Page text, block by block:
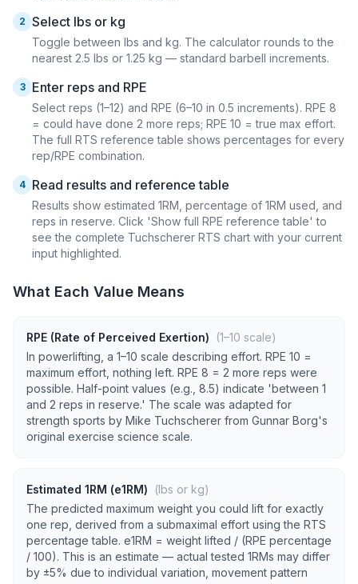
2 Select lbs or kg
Toggle between lbs and kg. The calculator rounds to the
nearest 2.5 lbs or 1.25 kg — standard barbell increments.
3 Enter reps and RPE
Select reps (1–12) and RPE (6–10 in 0.5 increments). RPE 8
= could have done 2 more reps; RPE 10 = true max effort.
The full RTS reference table shows percentages for every
rep/RPE combination.
4 Read results and reference table
Results show estimated 1RM, percentage of 1RM used, and
reps in reserve. Click 'Show full RPE reference table' to
see the complete Tuchscherer RTS chart with your current
input highlighted.
What Each Value Means
RPE (Rate of Perceived Exertion)
(1–10 scale)
In powerlifting, a 1–10 scale describing effort. RPE 10 =
maximum effort, nothing left. RPE 8 = 2 more reps were
possible. Half-point values (e.g., 8.5) indicate 'between 1
and 2 reps in reserve.' The scale was adapted for
strength sports by Mike Tuchscherer from Gunnar Borg's
original exercise science scale.
Estimated 1RM (e1RM)
(lbs or kg)
The predicted maximum weight you could lift for exactly
one rep, derived from a submaximal effort using the RTS
percentage table. e1RM = weight lifted / (RPE percentage
/ 100). This is an estimate — actual tested 1RMs may differ
by ±5% due to individual variation, movement pattern